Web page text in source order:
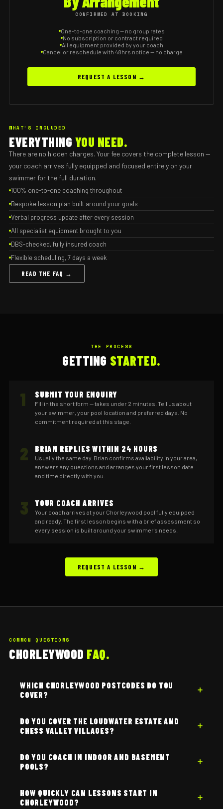
CONFIRMED AT BOOKING
One-to-one coaching — no group rates
No subscription or contract required
All equipment provided by your coach
Cancel or reschedule with 48hrs notice — no charge
REQUEST A LESSON →
WHAT'S INCLUDED
EVERYTHING YOU NEED.
There are no hidden charges. Your fee covers the complete lesson —
your coach arrives fully equipped and focused entirely on your
swimmer for the full duration.
100% one-to-one coaching throughout
Bespoke lesson plan built around your goals
Verbal progress update after every session
All specialist equipment brought to you
DBS-checked, fully insured coach
Flexible scheduling, 7 days a week
READ THE FAQ →
THE PROCESS
GETTING STARTED.
1 SUBMIT YOUR ENQUIRY
Fill in the short form — takes under 2 minutes. Tell us about
your swimmer, your pool location and preferred days. No
commitment required at this stage.
2 BRIAN REPLIES WITHIN 24 HOURS
Usually the same day. Brian confirms availability in your area,
answers any questions and arranges your first lesson date
and time directly with you.
3 YOUR COACH ARRIVES
Your coach arrives at your Chorleywood pool fully equipped
and ready. The first lesson begins with a brief assessment so
every session is built around your swimmer's needs.
REQUEST A LESSON →
COMMON QUESTIONS
CHORLEYWOOD FAQ.
WHICH CHORLEYWOOD POSTCODES DO YOU
COVER?
DO YOU COVER THE LOUDWATER ESTATE AND
CHESS VALLEY VILLAGES?
DO YOU COACH IN INDOOR AND BASEMENT
POOLS?
HOW QUICKLY CAN LESSONS START IN
CHORLEYWOOD?